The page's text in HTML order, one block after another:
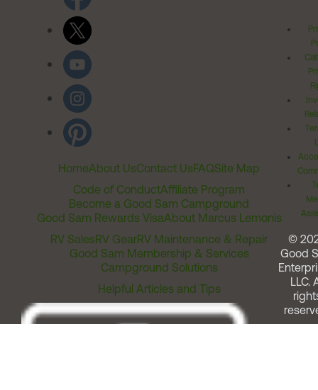
HomeAbout UsContact UsFAQSite Map
Code of ConductAffiliate Program
Become a Good Sam Campground
Good Sam Rewards VisaAbout Marcus Lemonis
RV SalesRV GearRV Maintenance & Repair
Good Sam Membership & Services
Campground Solutions
Helpful Articles and Tips
©
Good
LLC.